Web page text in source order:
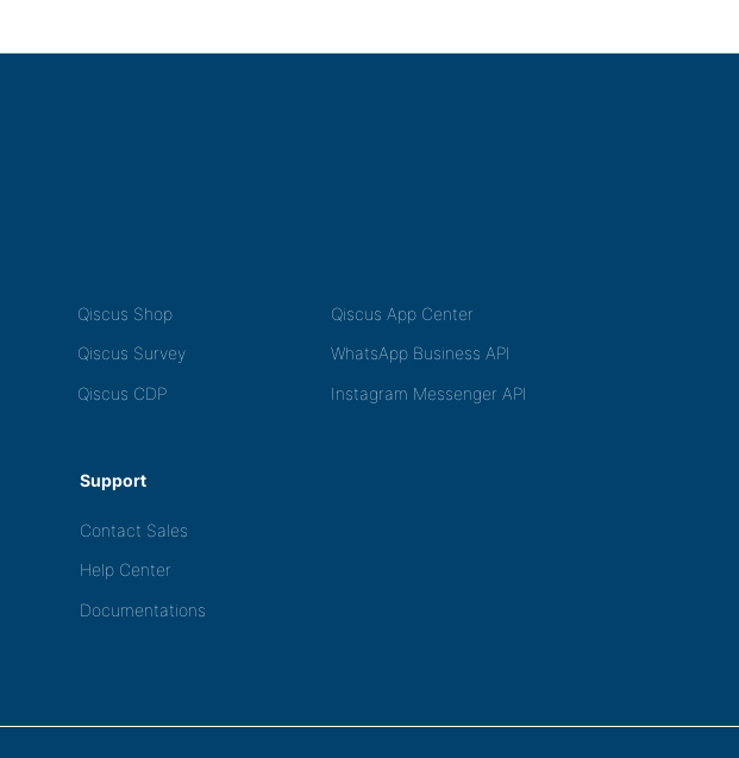
Qiscus Shop
Qiscus App Center
Qiscus Survey
WhatsApp Business API
Qiscus CDP Instagram Messenger API
Support
Contact Sales
Help Center
Documentations